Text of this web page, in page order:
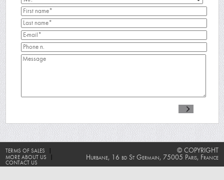
TERMS OF SALES
MORE ABOUT US
CONTACT US
© COPYRIGHT
Hurbane, 16 bd St Germain, 75005 Paris, France